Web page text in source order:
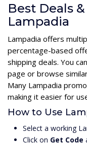
Best Deals
Lampadia
Lampadia offers
percentage-based
shipping deals. You
page or browse
Many Lampadia
making it easier for
How to Use
Select a working
Click on Get Code